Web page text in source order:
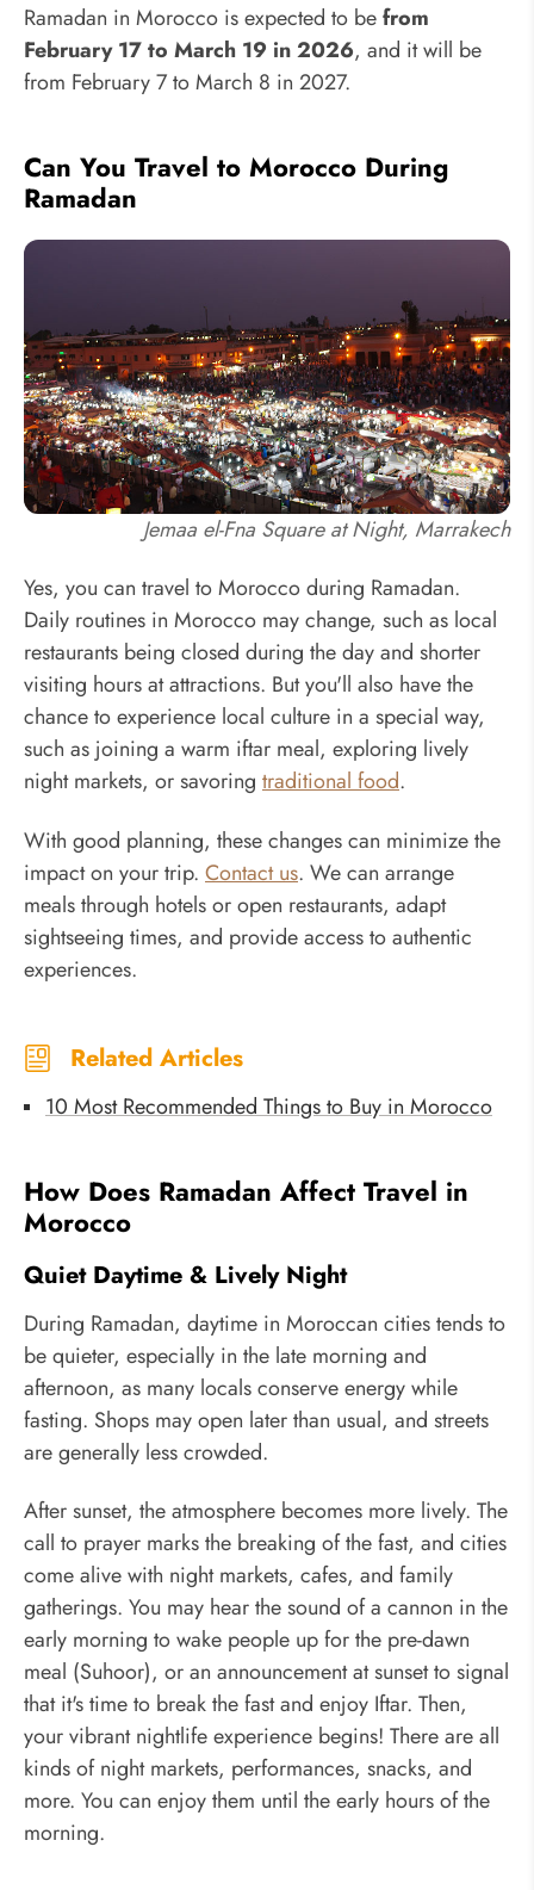
Ramadan in Morocco is expected to befrom
February 17 to March 19 in 2026, and it will be
from February 7 to March 8 in 2027.
Can You Travel to Morocco During
Ramadan
Jemaa el-Fna Square at Night, Marrakech
Yes, you can travel to Morocco during Ramadan.
Daily routines in Morocco may change, such as local
restaurants being closed during the day and shorter
visiting hours at attractions. But you'll also have the
chance to experience local culture in a special way,
such as joining a warm iftar meal, exploring lively
night markets, or savoring traditional food.
With good planning, these changes can minimize the
impact on your trip. Contact us. We can arrange
meals through hotels or open restaurants, adapt
sightseeing times, and provide access to authentic
experiences.
Related Articles
10 Most Recommended Things to Buy in Morocco
How Does Ramadan Affect Travel in
Morocco
Quiet Daytime & Lively Night
During Ramadan, daytime in Moroccan cities tends to
be quieter, especially in the late morning and
afternoon, as many locals conserve energy while
fasting. Shops may open later than usual, and streets
are generally less crowded.
After sunset, the atmosphere becomes more lively. The
call to prayer marks the breaking of the fast, and cities
come alive with night markets, cafes, and family
gatherings. You may hear the sound of a cannon in the
early morning to wake people up for the pre-dawn
meal (Suhoor), or an announcement at sunset to signal
that it's time to break the fast and enjoy Iftar. Then,
your vibrant nightlife experience begins! There are all
kinds of night markets, performances, snacks, and
more. You can enjoy them until the early hours of the
morning.